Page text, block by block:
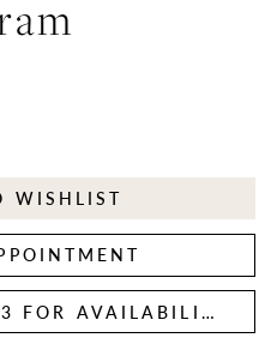
WISHLIST
CALL (714) 997‑9393 FOR AVAILABILITY